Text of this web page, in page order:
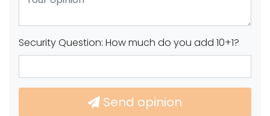
Security Question: How much do you add 10+1?
Send opinion